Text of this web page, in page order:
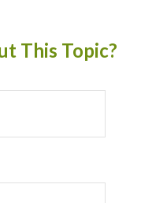
This Topic?